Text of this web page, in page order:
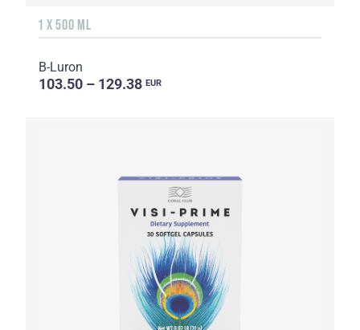
1 X 500 ML
B-Luron
103.50 – 129.38 EUR